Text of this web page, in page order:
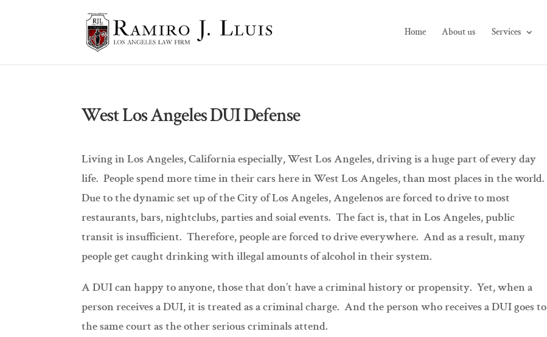
Home About us Services
West Los Angeles DUI Defense
Living in Los Angeles, California especially, West Los Angeles, driving is a huge part of every day
life. People spend more time in their cars here in West Los Angeles, than most places in the world.
Due to the dynamic set up of the City of Los Angeles, Angelenos are forced to drive to most
restaurants, bars, nightclubs, parties and soial events. The fact is, that in Los Angeles, public
transit is insufficient. Therefore, people are forced to drive everywhere. And as a result, many
people get caught drinking with illegal amounts of alcohol in their system.
A DUI can happy to anyone, those that don’t have a criminal history or propensity. Yet, when a
person receives a DUI, it is treated as a criminal charge. And the person who receives a DUI goes to
the same court as the other serious criminals attend.